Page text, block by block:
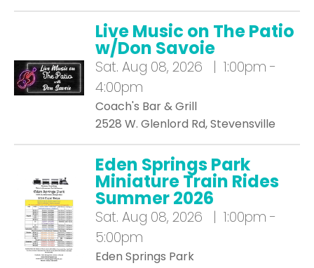
Live Music on The Patio
w/Don Savoie
Sat. Aug 08, 2026 | 1:00pm -
4:00pm
Coach's Bar & Grill
2528 W. Glenlord Rd, Stevensville
Eden Springs Park
Miniature Train Rides
Summer 2026
Sat. Aug 08, 2026 | 1:00pm -
5:00pm
Eden Springs Park